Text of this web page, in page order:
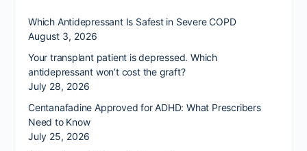
Which Antidepressant Is Safest in Severe COPD
August 3, 2026
Your transplant patient is depressed. Which
antidepressant won’t cost the graft?
July 28, 2026
Centanafadine Approved for ADHD: What Prescribers
Need to Know
July 25, 2026